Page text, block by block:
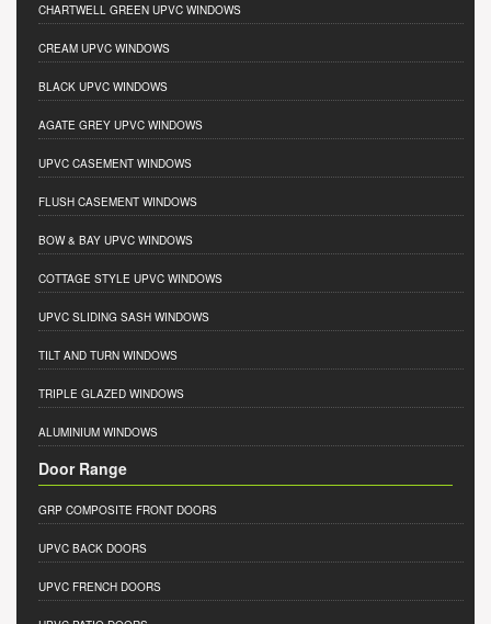
CHARTWELL GREEN UPVC WINDOWS
CREAM UPVC WINDOWS
BLACK UPVC WINDOWS
AGATE GREY UPVC WINDOWS
UPVC CASEMENT WINDOWS
FLUSH CASEMENT WINDOWS
BOW & BAY UPVC WINDOWS
COTTAGE STYLE UPVC WINDOWS
UPVC SLIDING SASH WINDOWS
TILT AND TURN WINDOWS
TRIPLE GLAZED WINDOWS
ALUMINIUM WINDOWS
Door Range
GRP COMPOSITE FRONT DOORS
UPVC BACK DOORS
UPVC FRENCH DOORS